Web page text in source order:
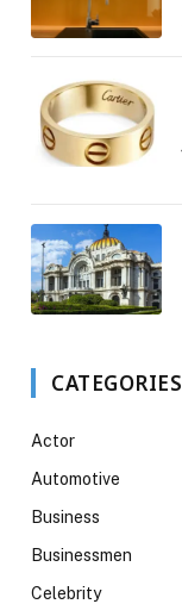
CATEGORIES
Actor
Automotive
Business
Businessmen
Celebrity